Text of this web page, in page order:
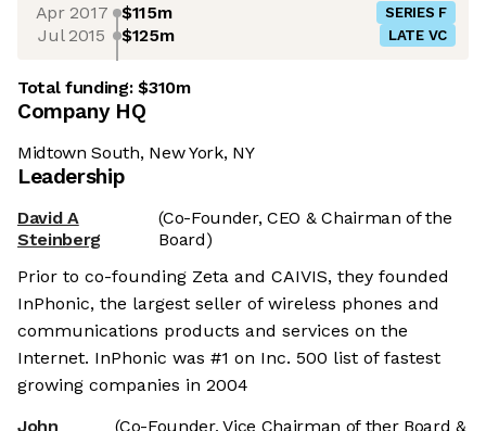
Apr 2017 $115m SERIES F
Jul 2015 $125m LATE VC
Total funding:$310m
Company HQ
Midtown South, New York, NY
Leadership
David A
Steinberg
(Co-Founder, CEO & Chairman of the
Board)
Prior to co-founding Zeta and CAIVIS, they founded
InPhonic, the largest seller of wireless phones and
communications products and services on the
Internet. InPhonic was #1 on Inc. 500 list of fastest
growing companies in 2004
John
(Co-Founder, Vice Chairman of ther Board &